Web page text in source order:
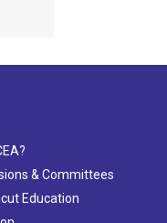
& Committees
Education